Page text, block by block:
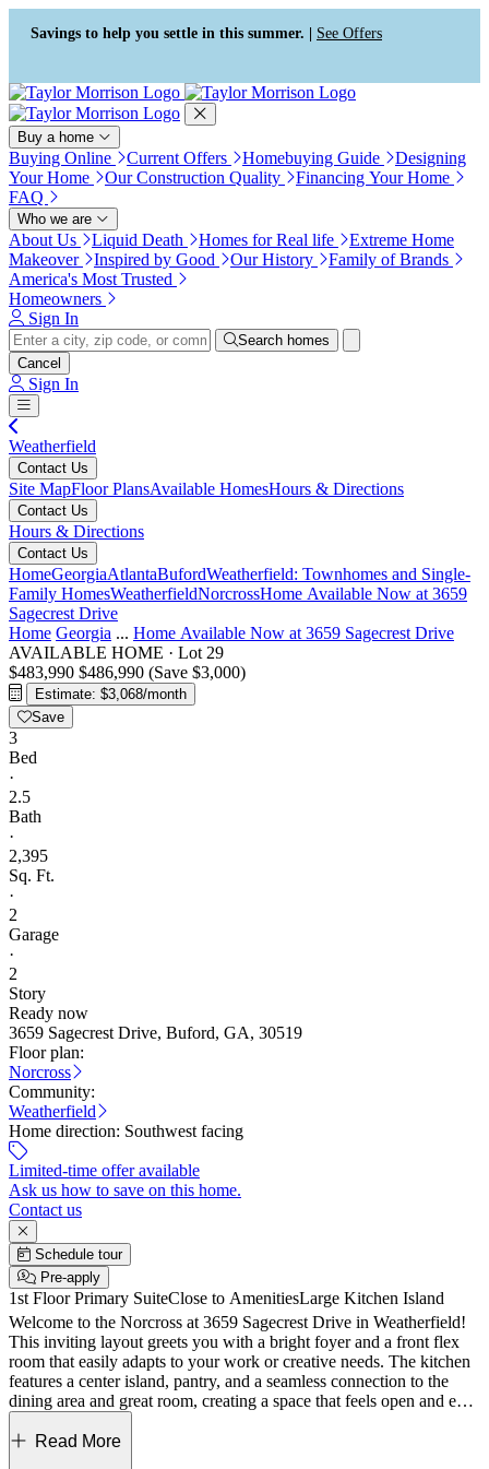
Press Alt+1 for screen-reader
mode, Alt+0 to cancel
Accessibility Screen-Reader
Guide, Feedback, and Issue
Reporting | New window
Savings to help you settle in this summer. | See Offers
Buy a home
Buying Online Current Offers Homebuying Guide
Designing
Your Home
Our Construction Quality
Financing Your Home
FAQ
Who we are
About Us Liquid Death Homes for Real life
Extreme Home
Makeover
Inspired by Good Our History
Family of Brands
America's Most Trusted
Homeowners
Sign In
Search homes
Cancel
Sign In
Weatherfield
Contact Us
Site MapFloor PlansAvailable HomesHours & Directions
Contact Us
Hours & Directions
Contact Us
HomeGeorgiaAtlantaBufordWeatherfield: Townhomes and Single-
Family HomesWeatherfieldNorcrossHome Available Now at 3659
Sagecrest Drive
Home Georgia ... Home Available Now at 3659 Sagecrest Drive
AVAILABLE HOME · Lot 29
$483,990 $486,990 (Save $3,000)
Estimate: $3,068/month
Save
3
Bed
·
2.5
Bath
·
2,395
Sq. Ft.
·
2
Garage
·
2
Story
Ready now
3659 Sagecrest Drive, Buford, GA, 30519
Floor plan:
Norcross
Community:
Weatherfield
Home direction: Southwest facing
Limited-time offer available
Ask us how to save on this home.
Contact us
Schedule tour
Pre-apply
1st Floor Primary SuiteClose to AmenitiesLarge Kitchen Island
Welcome to the Norcross at 3659 Sagecrest Drive in Weatherfield!
This inviting layout greets you with a bright foyer and a front flex
room that easily adapts to your work or creative needs. The kitchen
features a center island, pantry, and a seamless connection to the
dining area and great room, creating a space that feels open and easy
to enjoy, with direct access to covered outdoor living. Your main
level primary suite offers a private retreat with a spacious walk-in
Read More